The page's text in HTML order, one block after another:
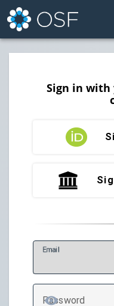
Sign in with
Email
Password